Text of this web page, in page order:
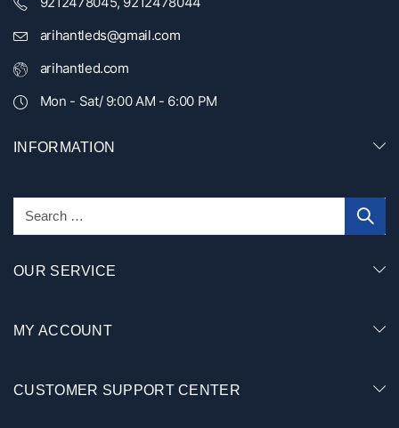
arihantleds@gmail.com
arihantled.com
Mon - Sat/ 9:00 AM - 6:00 PM
INFORMATION
OUR SERVICE
MY ACCOUNT
CUSTOMER SUPPORT CENTER